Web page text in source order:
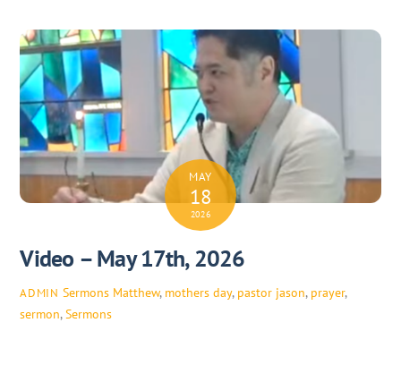
MAY
18
2026
Video – May 17th, 2026
ADMIN Sermons Matthew, mothers day, pastor jason, prayer,
sermon, Sermons